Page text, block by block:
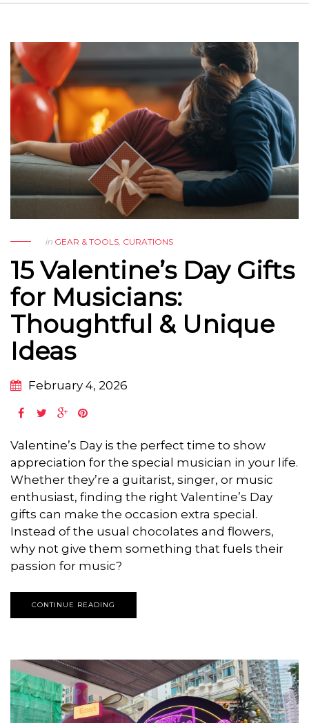
in GEAR & TOOLS CURATIONS
15 Valentine’s Day Gifts
for Musicians:
Thoughtful & Unique
Ideas
February 4, 2026
Valentine’s Day is the perfect time to show
appreciation for the special musician in your life.
Whether they’re a guitarist, singer, or music
enthusiast, finding the right Valentine’s Day
gifts can make the occasion extra special.
Instead of the usual chocolates and flowers,
why not give them something that fuels their
passion for music?
CONTINUE READING